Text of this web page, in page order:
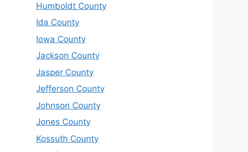
Humboldt County
Ida County
Iowa County
Jackson County
Jasper County
Jefferson County
Johnson County
Jones County
Kossuth County